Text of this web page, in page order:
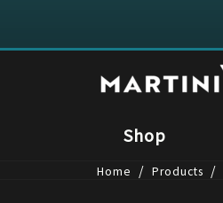
Shop
Home / Products /